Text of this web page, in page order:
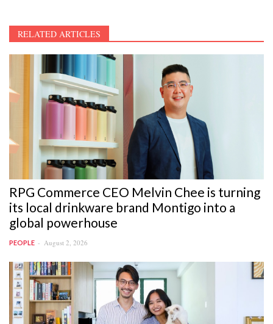
RELATED ARTICLES
RPG Commerce CEO Melvin Chee is turning
its local drinkware brand Montigo into a
global powerhouse
PEOPLE August 2, 2026